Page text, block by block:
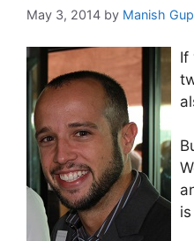
May 3, 2014 by Manish
If